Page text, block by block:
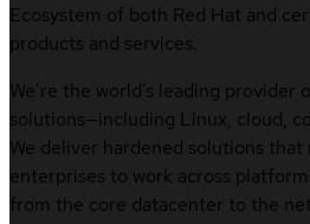
Ecosystem of both Red Hat and
products and services.
We’re the world’s leading
solutions—including Linux, cloud,
We deliver hardened solutions
enterprises to work across
from the core datacenter to the